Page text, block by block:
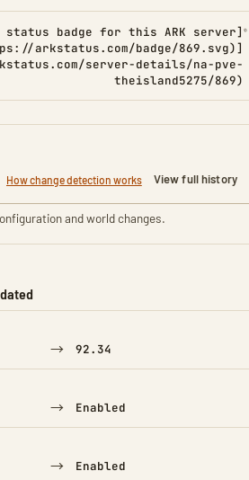
badge for this ARK server]
arkstatus.com/badge/869.svg)]
server-details/na-pve-
theisland5275/869)
How change detection works View full history
and world changes.
TO
→ 92.34
→ Enabled
→ Enabled